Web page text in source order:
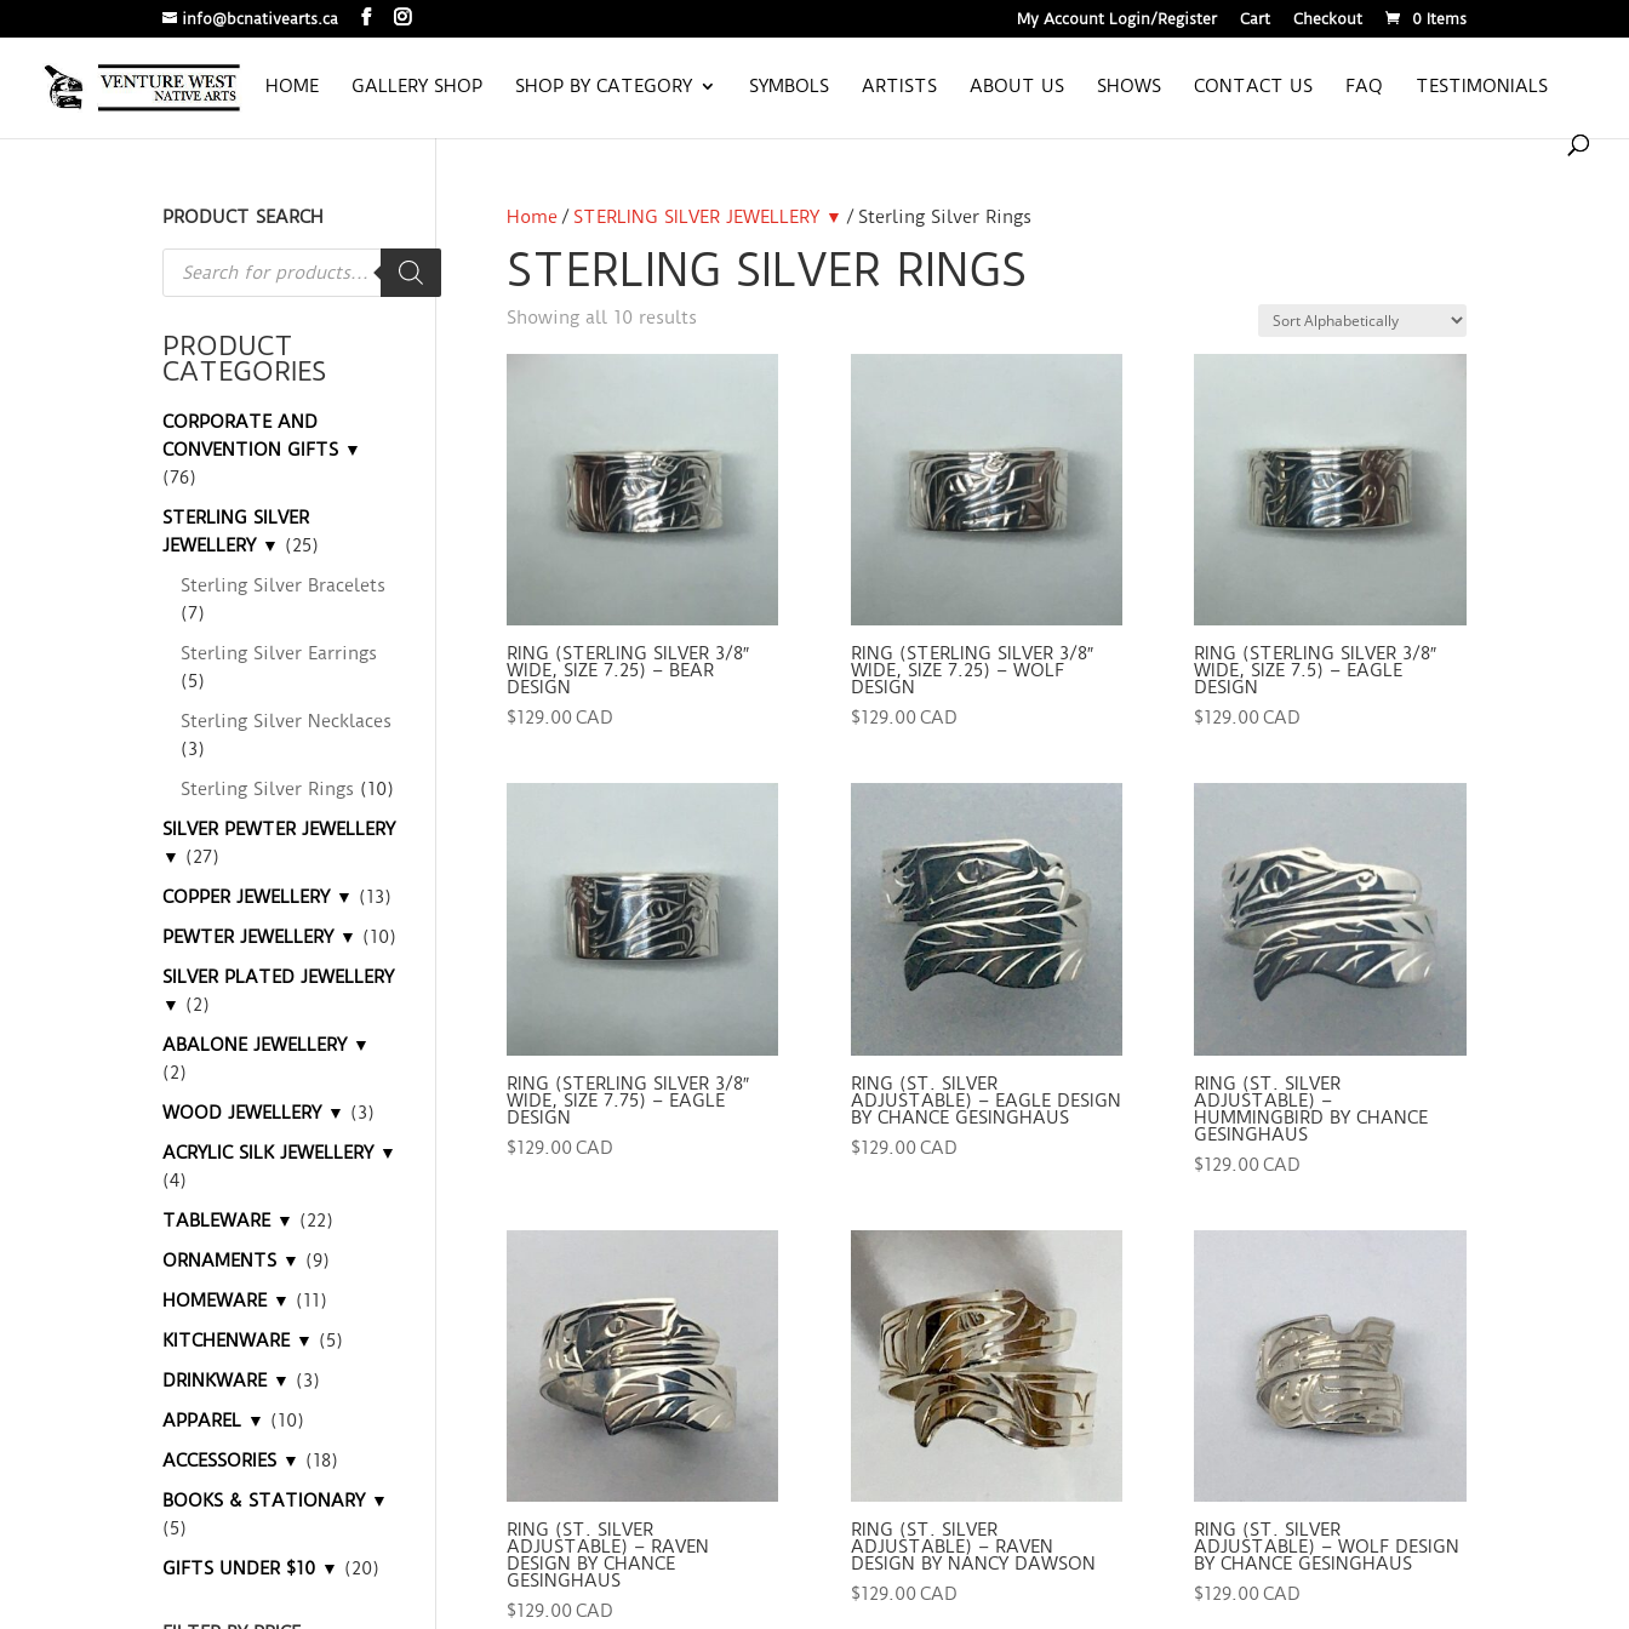
info@bcnativearts.ca My Account Login/Register Cart Checkout 0 Items
HOME GALLERY SHOP SHOP BY CATEGORY SYMBOLS ARTISTS ABOUT US SHOWS CONTACT US FAQ TESTIMONIALS
Home/ STERLING SILVER JEWELLERY ▼ / Sterling Silver Rings
STERLING SILVER RINGS
Showing all 10 results
RING (STERLING SILVER 3/8″
WIDE, SIZE 7.25) – BEAR
DESIGN
$129.00 CAD
RING (STERLING SILVER 3/8″
WIDE, SIZE 7.25) – WOLF
DESIGN
$129.00 CAD
RING (STERLING SILVER 3/8″
WIDE, SIZE 7.5) – EAGLE
DESIGN
$129.00 CAD
RING (STERLING SILVER 3/8″
WIDE, SIZE 7.75) – EAGLE
DESIGN
$129.00 CAD
RING (ST. SILVER
ADJUSTABLE) – EAGLE DESIGN
BY CHANCE GESINGHAUS
$129.00 CAD
RING (ST. SILVER
ADJUSTABLE) –
HUMMINGBIRD BY CHANCE
GESINGHAUS
$129.00 CAD
RING (ST. SILVER
ADJUSTABLE) – RAVEN
DESIGN BY CHANCE
GESINGHAUS
$129.00 CAD
RING (ST. SILVER
ADJUSTABLE) – RAVEN
DESIGN BY NANCY DAWSON
$129.00 CAD
RING (ST. SILVER
ADJUSTABLE) – WOLF DESIGN
BY CHANCE GESINGHAUS
$129.00 CAD
PRODUCT SEARCH
Products
search
PRODUCT
CATEGORIES
CORPORATE AND
CONVENTION GIFTS ▼
(76)
STERLING SILVER
JEWELLERY ▼ (25)
Sterling Silver Bracelets
(7)
Sterling Silver Earrings
(5)
Sterling Silver Necklaces
(3)
Sterling Silver Rings (10)
SILVER PEWTER JEWELLERY
▼ (27)
COPPER JEWELLERY ▼ (13)
PEWTER JEWELLERY ▼ (10)
SILVER PLATED JEWELLERY
▼ (2)
ABALONE JEWELLERY ▼
(2)
WOOD JEWELLERY ▼ (3)
ACRYLIC SILK JEWELLERY ▼
(4)
TABLEWARE ▼ (22)
ORNAMENTS ▼ (9)
HOMEWARE ▼ (11)
KITCHENWARE ▼ (5)
DRINKWARE ▼ (3)
APPAREL ▼ (10)
ACCESSORIES ▼ (18)
BOOKS & STATIONARY ▼
(5)
GIFTS UNDER $10 ▼ (20)